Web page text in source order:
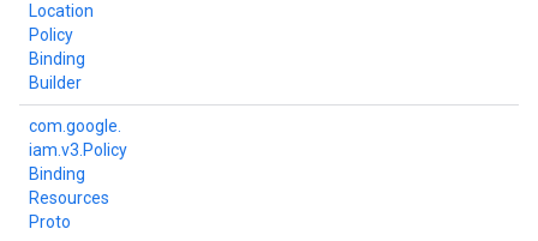
Location
Policy
Binding
Builder
com. google.
iam. v3. Policy
Binding
Resources
Proto